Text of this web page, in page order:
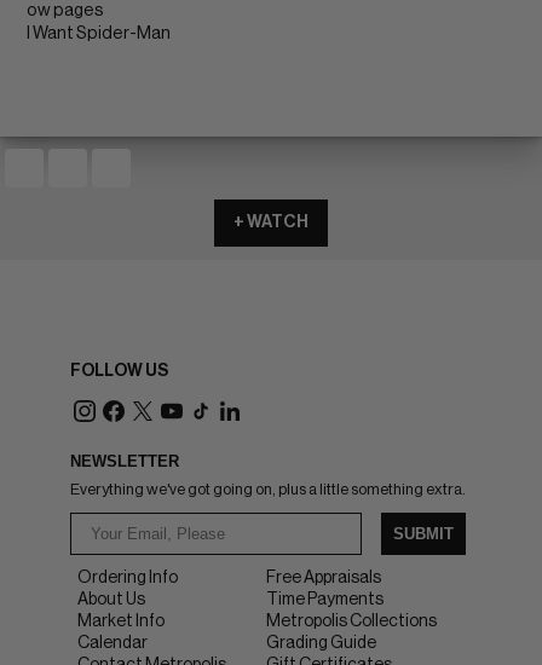
ow pages
I Want Spider-Man
+ WATCH
FOLLOW US
NEWSLETTER
Everything we've got going on, plus a little something extra.
SUBMIT
Ordering Info
About Us
Market Info
Calendar
Free Appraisals
Time Payments
Metropolis Collections
Grading Guide